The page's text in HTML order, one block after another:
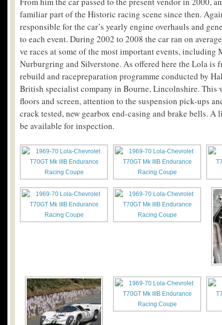
familiar part of the Historic racing scene since then.
responsible for the car’s yearly engine overhauls and
to each event. During 2002 to 2008 the car ran on
ve races at some of the most important events, including
Nurburgring and Silverstone. As offered here the Lola is
rebuild and racepreparation programme conducted by
British specialist company in Bourne, Lincolnshire. This
floors and screen, attention to the suspension pick-ups
crack tested, new gearbox end-casing and brake bells.
be available for inspection.